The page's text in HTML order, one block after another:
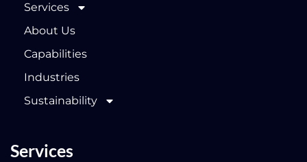
Services
About Us
Capabilities
Industries
Sustainability
Services